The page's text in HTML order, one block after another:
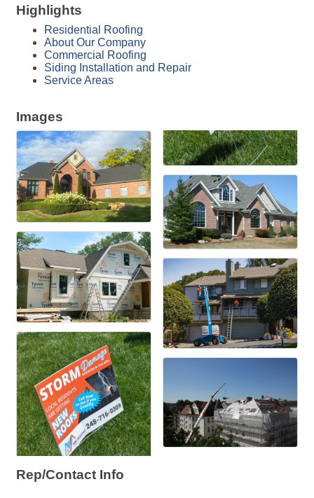
Highlights
Residential Roofing
About Our Company
Commercial Roofing
Siding Installation and Repair
Service Areas
Images
Rep/Contact Info